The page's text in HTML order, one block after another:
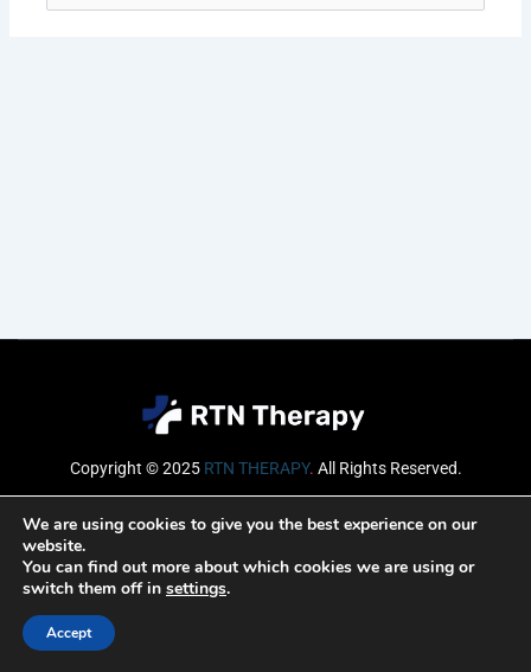
for:
Copyright © 2025 RTN THERAPY. All Rights Reserved.
Email
We are using cookies to give you the best experience on our
website.
You can find out more about which cookies we are using or
switch them off in settings.
Accept